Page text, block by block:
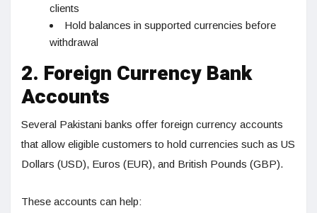
clients
Hold balances in supported currencies before
withdrawal
2. Foreign Currency Bank
Accounts
Several Pakistani banks offer foreign currency accounts
that allow eligible customers to hold currencies such as US
Dollars (USD), Euros (EUR), and British Pounds (GBP).
These accounts can help: